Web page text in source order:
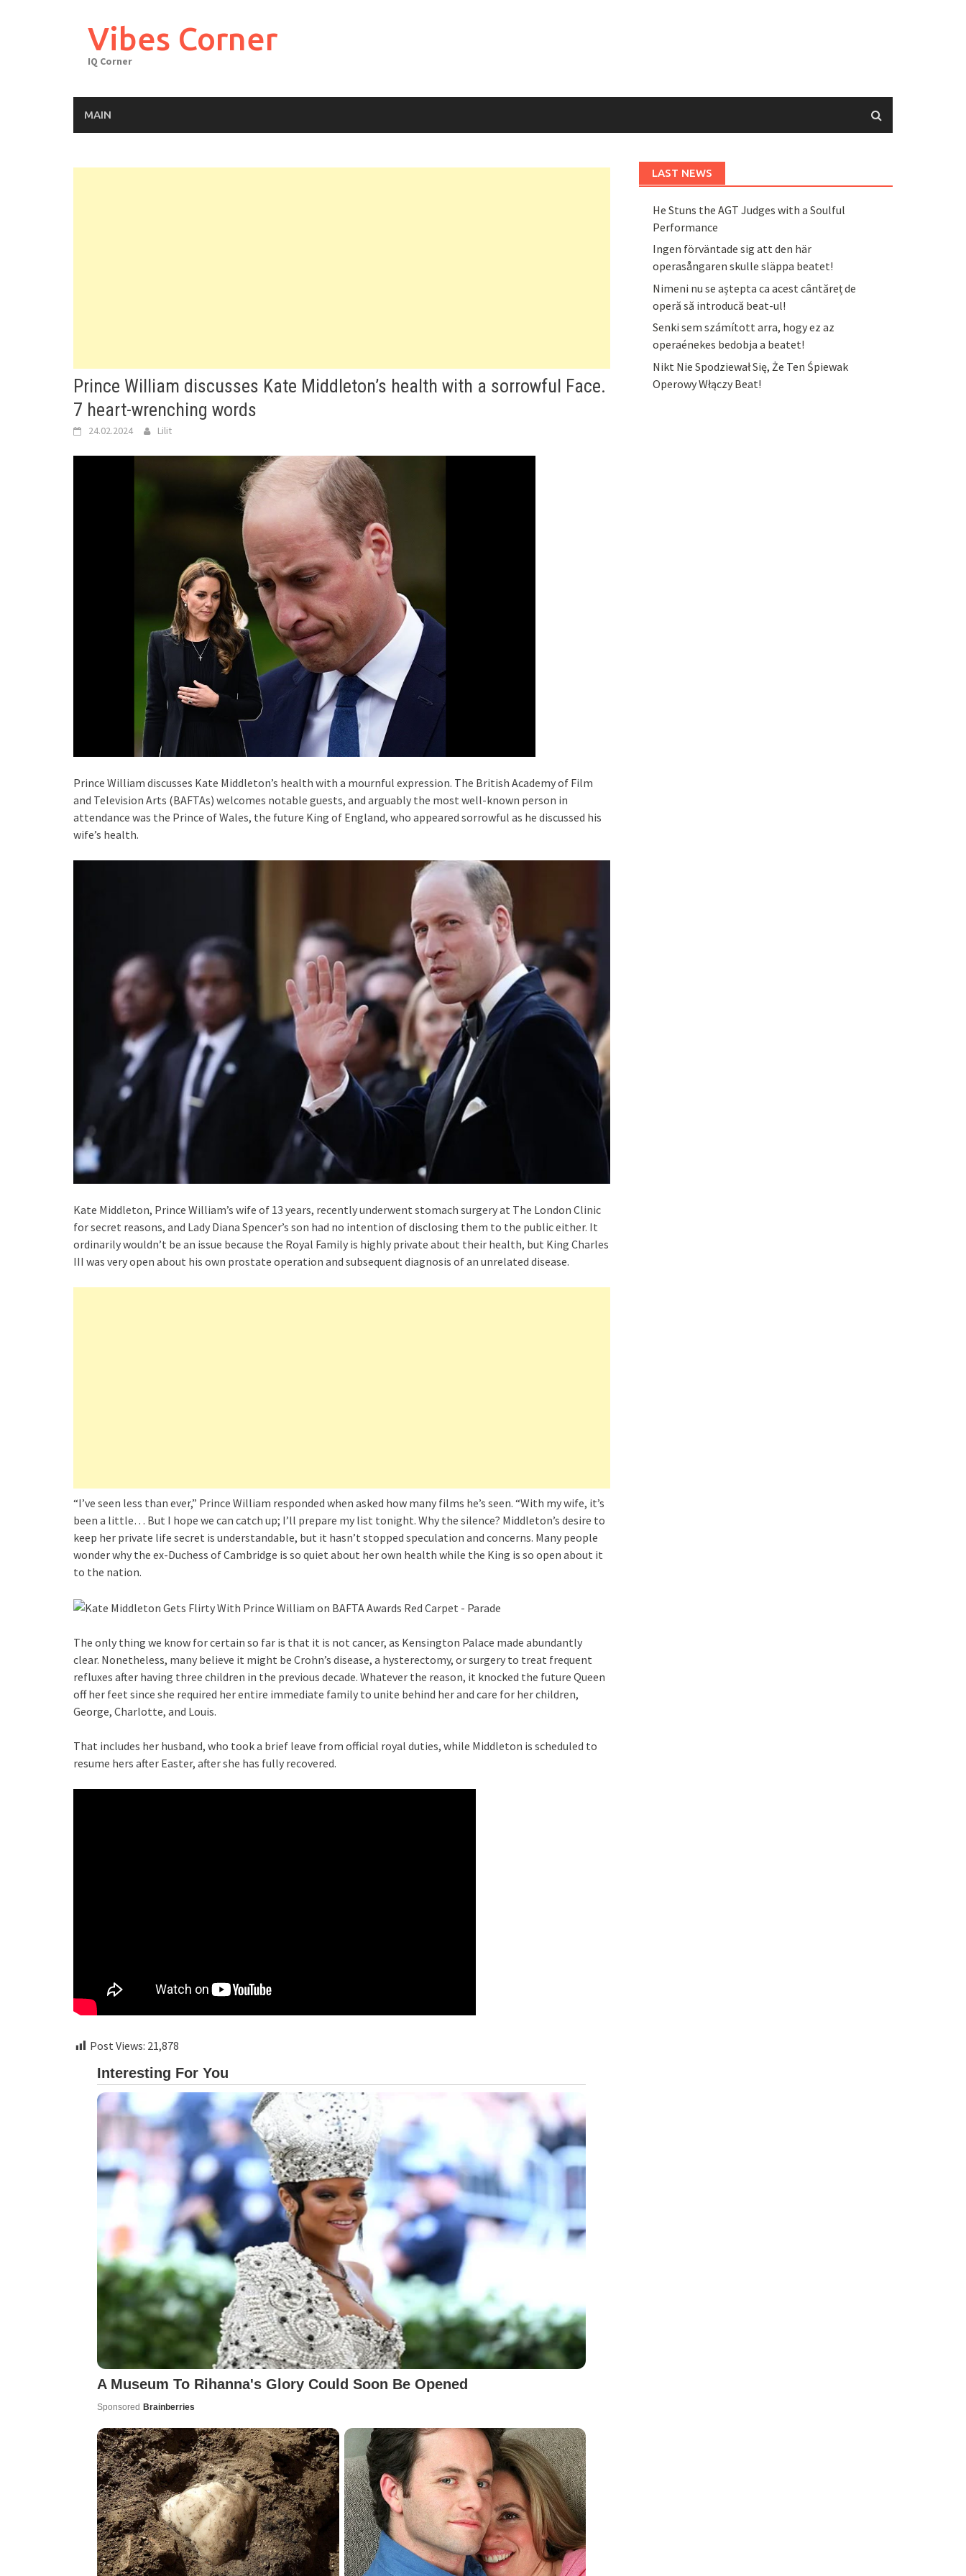
Vibes Corner
IQ Corner
MAIN
Prince William discusses Kate Middleton’s health with a sorrowful Face.
7 heart-wrenching words
24.02.2024 Lilit
Prince William discusses Kate Middleton’s health with a mournful expression. The British Academy of Film
and Television Arts (BAFTAs) welcomes notable guests, and arguably the most well-known person in
attendance was the Prince of Wales, the future King of England, who appeared sorrowful as he discussed his
wife’s health.
Kate Middleton, Prince William’s wife of 13 years, recently underwent stomach surgery at The London Clinic
for secret reasons, and Lady Diana Spencer’s son had no intention of disclosing them to the public either. It
ordinarily wouldn’t be an issue because the Royal Family is highly private about their health, but King Charles
III was very open about his own prostate operation and subsequent diagnosis of an unrelated disease.
“I’ve seen less than ever,” Prince William responded when asked how many films he’s seen. “With my wife, it’s
been a little… But I hope we can catch up; I’ll prepare my list tonight. Why the silence? Middleton’s desire to
keep her private life secret is understandable, but it hasn’t stopped speculation and concerns. Many people
wonder why the ex-Duchess of Cambridge is so quiet about her own health while the King is so open about it
to the nation.
The only thing we know for certain so far is that it is not cancer, as Kensington Palace made abundantly
clear. Nonetheless, many believe it might be Crohn’s disease, a hysterectomy, or surgery to treat frequent
refluxes after having three children in the previous decade. Whatever the reason, it knocked the future Queen
off her feet since she required her entire immediate family to unite behind her and care for her children,
George, Charlotte, and Louis.
That includes her husband, who took a brief leave from official royal duties, while Middleton is scheduled to
resume hers after Easter, after she has fully recovered.
Post Views: 21,878
LAST NEWS
He Stuns the AGT Judges with a Soulful
Performance
Ingen förväntade sig att den här
operasångaren skulle släppa beatet!
Nimeni nu se aștepta ca acest cântăreț de
operă să introducă beat-ul!
Senki sem számított arra, hogy ez az
operaénekes bedobja a beatet!
Nikt Nie Spodziewał Się, Że Ten Śpiewak
Operowy Włączy Beat!